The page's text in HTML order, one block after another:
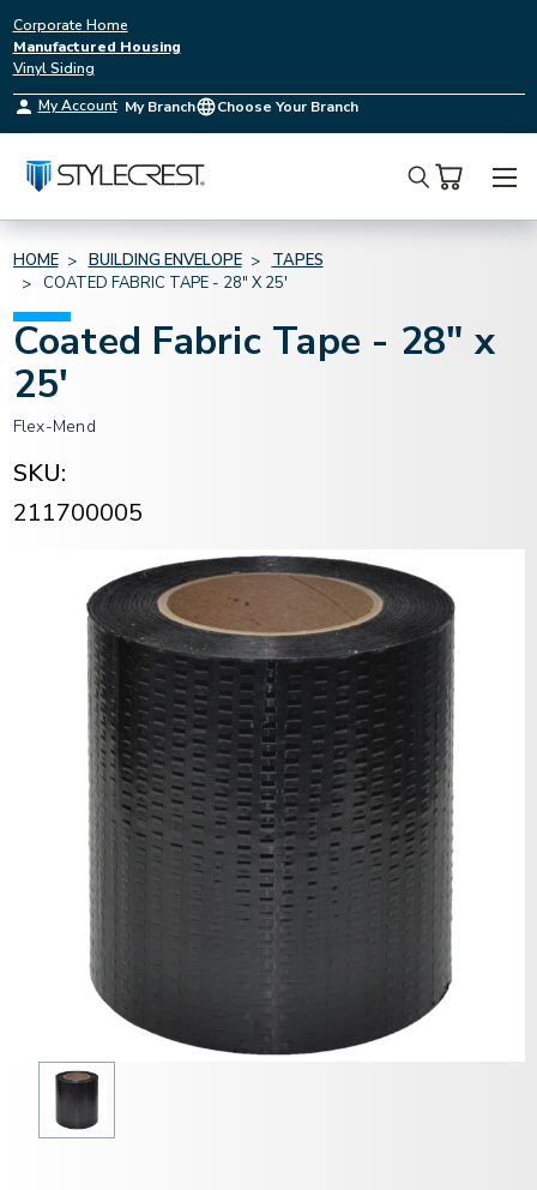
Corporate Home
Manufactured Housing
Vinyl Siding
My Account My Branch Choose Your Branch
Search
HOME BUILDING ENVELOPE
TAPES
COATED FABRIC TAPE - 28" X 25'
Coated Fabric Tape - 28" x
25'
Flex-Mend
SKU:
211700005